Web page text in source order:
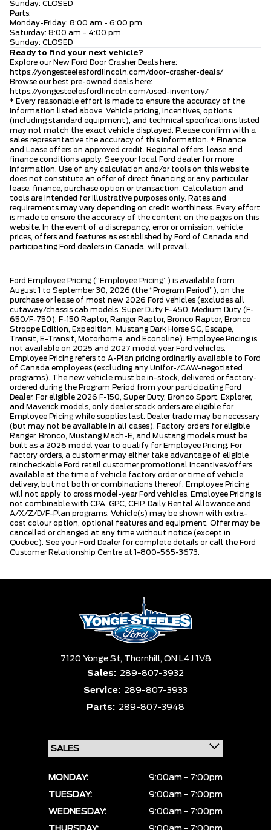
Sunday: CLOSED
Parts:
Monday-Friday: 8:00 am - 6:00 pm
Saturday: 8:00 am - 4:00 pm
Sunday: CLOSED
Ready to find your next vehicle?
Explore our New Ford Door Crasher Deals here:
https://yongesteelesfordlincoln.com/door-crasher-deals/
Browse our best pre-owned deals here:
https://yongesteelesfordlincoln.com/used-inventory/
* Every reasonable effort is made to ensure the accuracy of the
information listed above. Vehicle pricing, incentives, options
(including standard equipment), and technical specifications listed
may not match the exact vehicle displayed. Please confirm with a
sales representative the accuracy of this information. * Finance
and Lease offers on approved credit. Regional offers, lease and
finance conditions apply. See your local Ford dealer for more
information. Use of any calculation and/or tools on this website
does not constitute an offer of direct financing or any particular
lease, finance, purchase option or transaction. Calculation and
tools are intended for illustrative purposes only. Rates and
requirements may vary depending on credit worthiness. Every effort
is made to ensure the accuracy of the content on the pages on this
website. In the event of a discrepancy, error or omission, vehicle
prices, offers and features as established by Ford of Canada and
participating Ford dealers in Canada, will prevail.
Ford Employee Pricing (“Employee Pricing”) is available from
August 1 to September 30, 2026 (the “Program Period”), on the
purchase or lease of most new 2026 Ford vehicles (excludes all
cutaway/chassis cab models, Super Duty F-450, Medium Duty (F-
650/F-750), F-150 Raptor, Ranger Raptor, Bronco Raptor, Bronco
Stroppe Edition, Expedition, Mustang Dark Horse SC, Escape,
Transit, E-Transit, Motorhome, and Econoline). Employee Pricing is
not available on 2025 and 2027 model year Ford vehicles.
Employee Pricing refers to A-Plan pricing ordinarily available to Ford
of Canada employees (excluding any Unifor-/CAW-negotiated
programs). The new vehicle must be in-stock, delivered or factory-
ordered during the Program Period from your participating Ford
Dealer. For eligible 2026 F-150, Super Duty, Bronco Sport, Explorer,
and Maverick models, only dealer stock orders are eligible for
Employee Pricing while supplies last. Dealer trade may be necessary
(but may not be available in all cases). Factory orders for eligible
Ranger, Bronco, Mustang Mach-E, and Mustang models must be
built as a 2026 model year to qualify for Employee Pricing. For
factory orders, a customer may either take advantage of eligible
raincheckable Ford retail customer promotional incentives/offers
available at the time of vehicle factory order or time of vehicle
delivery, but not both or combinations thereof. Employee Pricing
will not apply to cross model-year Ford vehicles. Employee Pricing is
not combinable with CPA, GPC, CFIP, Daily Rental Allowance and
A/X/Z/D/F-Plan programs. Vehicle(s) may be shown with extra-
cost colour option, optional features and equipment. Offer may be
cancelled or changed at any time without notice (except in
Quebec). See your Ford Dealer for complete details or call the Ford
Customer Relationship Centre at 1-800-565-3673.
7120 Yonge St, Thornhill, ON L4J 1V8
Sales: 289-807-3932
Service: 289-807-3933
Parts: 289-807-3948
MONDAY:
9:00am - 7:00pm
TUESDAY:
9:00am - 7:00pm
WEDNESDAY:
9:00am - 7:00pm